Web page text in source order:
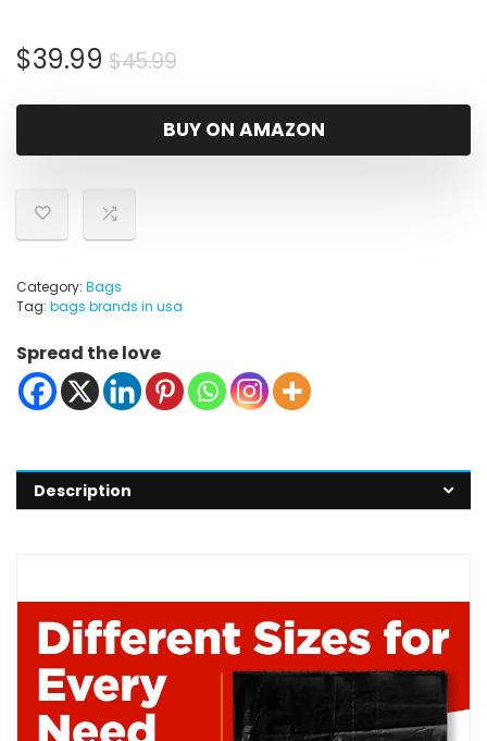
$45.99Original
was:
$45.99.
$39.99
Current
is:
$39.99.
BUY ON AMAZON
Category: Bags
Tag: bags brands in usa
Spread the love
Description